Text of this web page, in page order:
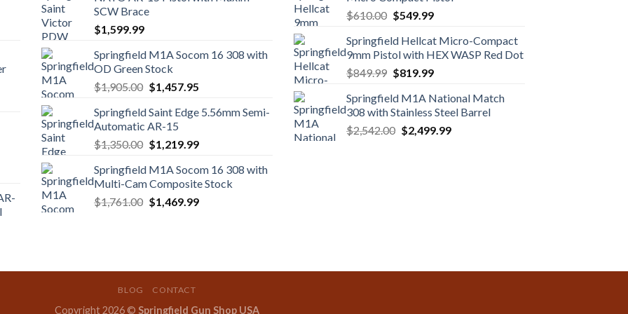
SCW Brace
$1,599.99
Springfield M1A Socom 16 308 with
OD Green Stock
$1,905.00 Original
was:
$1,905.00.
$1,457.95Current
is:
Springfield Saint Edge 5.56mm Semi-
Automatic AR-15
$1,350.00 Original
was:
$1,350.00.
$1,219.99Current
is:
$1,219.99.
Springfield M1A Socom 16 308 with
Multi-Cam Composite Stock
$1,761.00 Original
$1,469.99Current
$610.00 Original
was:
$610.00.
$549.99Current
is:
$549.99.
Springfield Hellcat Micro-Compact
9mm Pistol with HEX WASP Red Dot
$849.99 Original
was:
$849.99.
$819.99Current
is:
$819.99.
Springfield M1A National Match
308 with Stainless Steel Barrel
$2,542.00 Original
$2,499.99Current
BLOG CONTACT
Copyright 2026 © Springfield Gun Shop USA